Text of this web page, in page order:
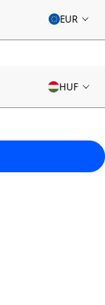
EUR
HUF